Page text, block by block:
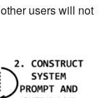
users will not